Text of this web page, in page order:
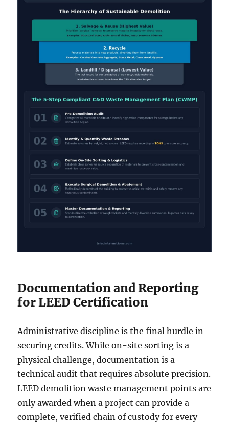
Documentation and Reporting
for LEED Certification
Administrative discipline is the final hurdle in
securing credits. While on-site sorting is a
physical challenge, documentation is a
technical audit that requires absolute precision.
LEED demolition waste management points are
only awarded when a project can provide a
complete, verified chain of custody for every